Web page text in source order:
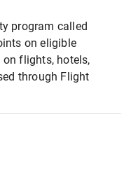
program called
on eligible
on flights, hotels,
through Flight